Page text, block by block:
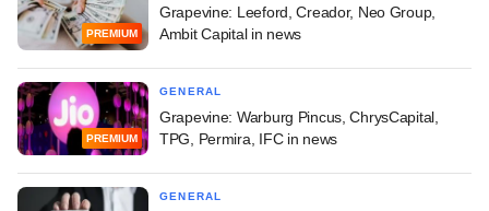
PREMIUM
Grapevine: Leeford, Creador, Neo Group,
Ambit Capital in news
PREMIUM
GENERAL
Grapevine: Warburg Pincus, ChrysCapital,
TPG, Permira, IFC in news
GENERAL